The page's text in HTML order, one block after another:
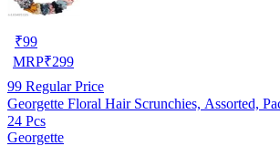
₹99
MRP₹299
99 Regular Price
Georgette Floral Hair Scrunchies, Assorted,
24 Pcs
Georgette